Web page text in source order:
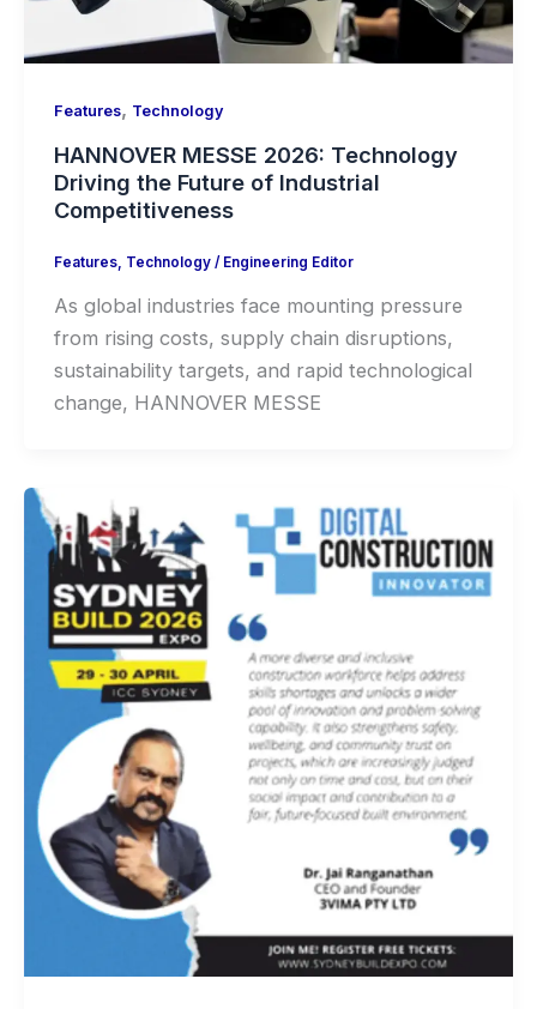
Features, Technology
HANNOVER MESSE 2026: Technology
Driving the Future of Industrial
Competitiveness
Features, Technology/ Engineering Editor
As global industries face mounting pressure
from rising costs, supply chain disruptions,
sustainability targets, and rapid technological
change, HANNOVER MESSE